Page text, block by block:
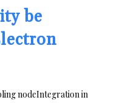
be
nodeIntegration in